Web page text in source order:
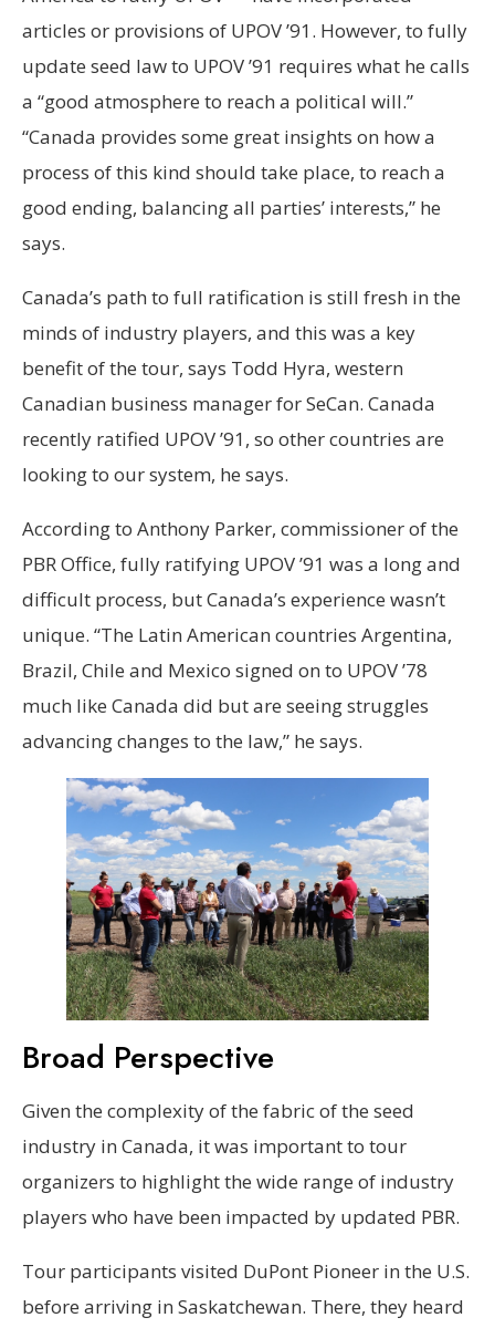
articles or provisions of UPOV ’91. However, to fully
update seed law to UPOV ’91 requires what he calls
a “good atmosphere to reach a political will.”
“Canada provides some great insights on how a
process of this kind should take place, to reach a
good ending, balancing all parties’ interests,” he
says.
Canada’s path to full ratification is still fresh in the
minds of industry players, and this was a key
benefit of the tour, says Todd Hyra, western
Canadian business manager for SeCan. Canada
recently ratified UPOV ’91, so other countries are
looking to our system, he says.
According to Anthony Parker, commissioner of the
PBR Office, fully ratifying UPOV ’91 was a long and
difficult process, but Canada’s experience wasn’t
unique. “The Latin American countries Argentina,
Brazil, Chile and Mexico signed on to UPOV ’78
much like Canada did but are seeing struggles
advancing changes to the law,” he says.
Broad Perspective
Given the complexity of the fabric of the seed
industry in Canada, it was important to tour
organizers to highlight the wide range of industry
players who have been impacted by updated PBR.
Tour participants visited DuPont Pioneer in the U.S.
before arriving in Saskatchewan. There, they heard